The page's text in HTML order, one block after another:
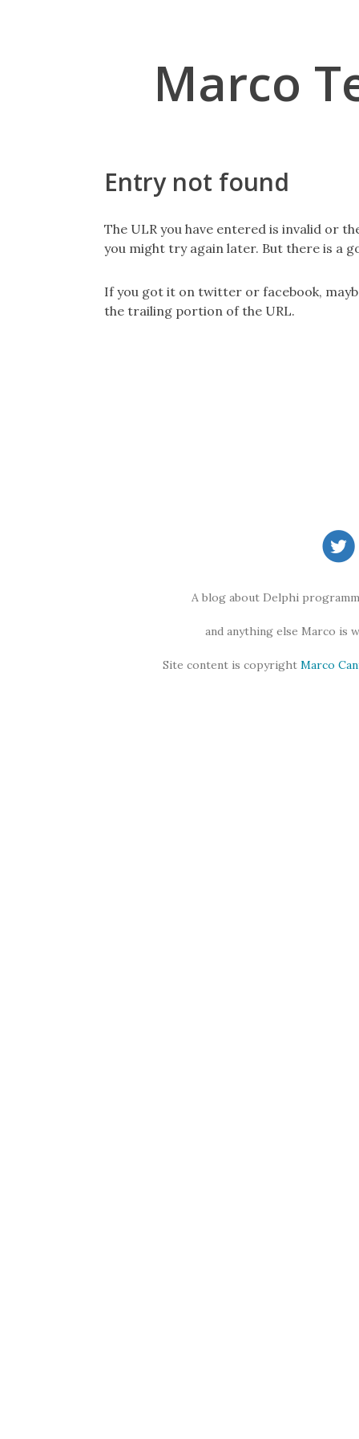
Marco
Entry not found
The ULR you have entered is invalid or
you might try again later. But there is a
If you got it on twitter or facebook,
the trailing portion of the URL.
A blog about Delphi
and anything else Marco is
Site content is copyright Marco